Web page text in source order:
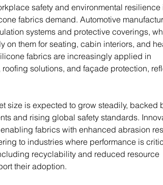
safety and environmental resilience
fabrics demand. Automotive
systems and protective coverings,
on them for seating, cabin interiors, and
fabrics are increasingly applied in
solutions, and façade protection,
size is expected to grow steadily, backed
and rising global safety standards.
fabrics with enhanced abrasion
to industries where performance is
recyclability and reduced resource
their adoption.